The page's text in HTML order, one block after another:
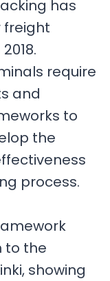
has
freight
require
and
to
the
process.
to the
showing